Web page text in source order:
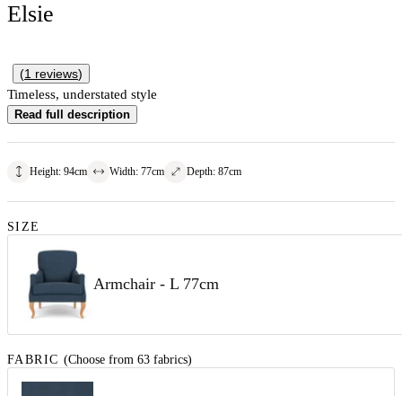
Elsie
(1 reviews)
Timeless, understated style
Read full description
Height: 94cm Width: 77cm Depth: 87cm
SIZE
Armchair - L 77cm
FABRIC (Choose from 63 fabrics)